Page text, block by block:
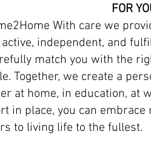
FOR
With care we
independent, and
match you with the
Together, we create a
at home, in education, at
in place, you can
to living life to the fullest.